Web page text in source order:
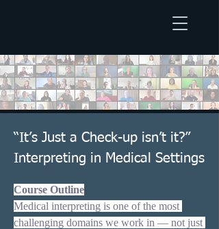
“It’s Just a Check-up isn’t it?”
Interpreting in Medical Settings
Course Outline
Medical interpreting is one of the most
challenging domains we work in — not just